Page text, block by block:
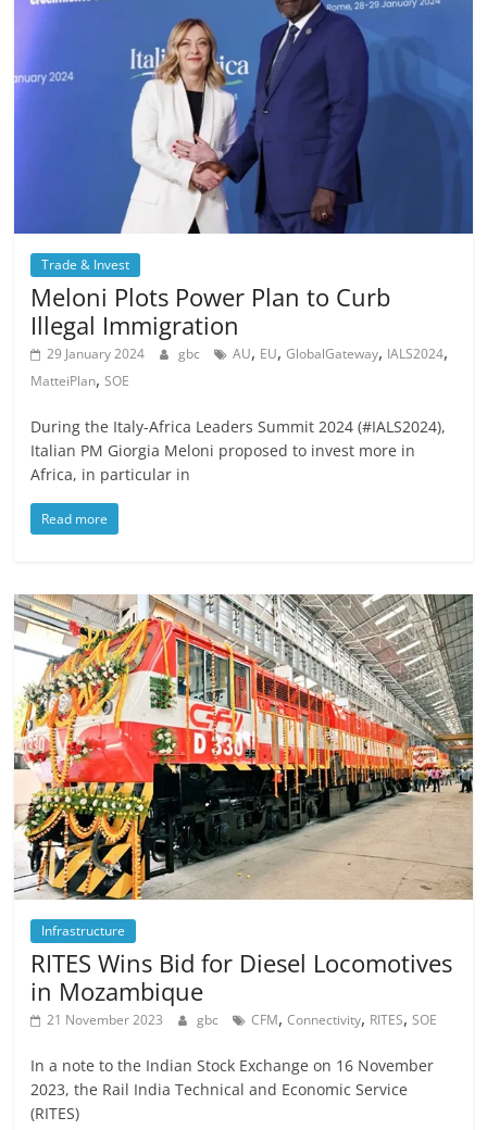
Trade & Invest
Meloni Plots Power Plan to Curb
Illegal Immigration
29 January 2024 gbc AU, EU,GlobalGateway, IALS2024,
MatteiPlan,SOE
During the Italy-Africa Leaders Summit 2024 (#IALS2024),
Italian PM Giorgia Meloni proposed to invest more in
Africa, in particular in
Read more
Infrastructure
RITES Wins Bid for Diesel Locomotives
in Mozambique
21 November 2023 gbc CFM,Connectivity, RITES,SOE
In a note to the Indian Stock Exchange on 16 November
2023, the Rail India Technical and Economic Service
(RITES)